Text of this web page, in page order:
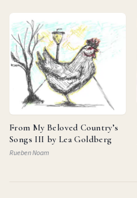
From My Beloved Country’s
Songs III by Lea Goldberg
Rueben Noam